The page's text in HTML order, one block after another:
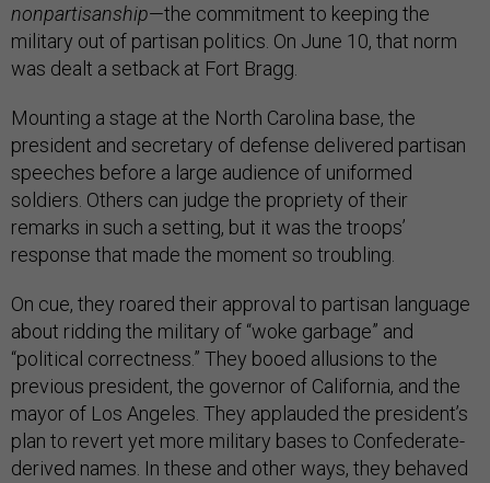
nonpartisanship—the commitment to keeping the
military out of partisan politics. On June 10, that norm
was dealt a setback at Fort Bragg.
Mounting a stage at the North Carolina base, the
president and secretary of defense delivered partisan
speeches before a large audience of uniformed
soldiers. Others can judge the propriety of their
remarks in such a setting, but it was the troops’
response that made the moment so troubling.
On cue, they roared their approval to partisan language
about ridding the military of “woke garbage” and
“political correctness.” They booed allusions to the
previous president, the governor of California, and the
mayor of Los Angeles. They applauded the president’s
plan to revert yet more military bases to Confederate-
derived names. In these and other ways, they behaved